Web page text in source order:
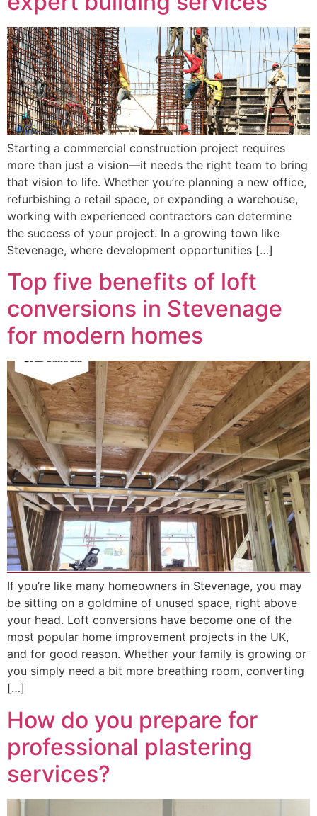
Starting a commercial construction project requires
more than just a vision—it needs the right team to bring
that vision to life. Whether you’re planning a new office,
refurbishing a retail space, or expanding a warehouse,
working with experienced contractors can determine
the success of your project. In a growing town like
Stevenage, where development opportunities […]
Top five benefits of loft
conversions in Stevenage
for modern homes
If you’re like many homeowners in Stevenage, you may
be sitting on a goldmine of unused space, right above
your head. Loft conversions have become one of the
most popular home improvement projects in the UK,
and for good reason. Whether your family is growing or
you simply need a bit more breathing room, converting
[…]
How do you prepare for
professional plastering
services?